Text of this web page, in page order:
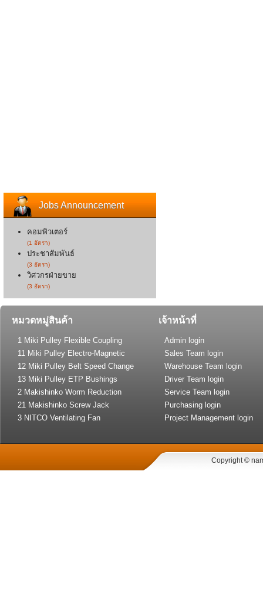
Jobs Announcement
คอมพิวเตอร์
(1 อัตรา)
ประชาสัมพันธ์
(3 อัตรา)
วิศวกรฝ่ายขาย
(3 อัตรา)
หมวดหมู่สินค้า
1 Miki Pulley Flexible Coupling
11 Miki Pulley Electro-Magnetic
Clutch and Brake
12 Miki Pulley Belt Speed Change
Drive
13 Miki Pulley ETP Bushings
(Shaft Lock)
2 Makishinko Worm Reduction
Gear
21 Makishinko Screw Jack
3 NITCO Ventilating Fan
เจ้าหน้าที่
Admin login
Sales Team login
Warehouse Team login
Driver Team login
Service Team login
Purchasing login
Project Management login
Copyright ©